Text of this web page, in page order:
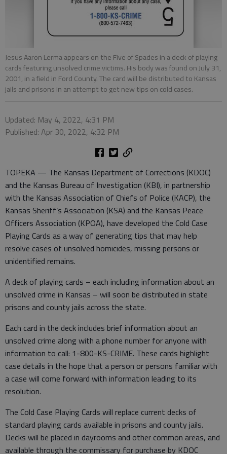
Jesus Aaron Lerma appears on the Five of Spades in a deck of playing
cards featuring unsolved crime victims. His body was found on July 31,
2001, in a field in Ford County. The card will be distributed to Kansas
jails and prisons in an attempt to get new tips on cold cases.
Updated: May 4, 2022, 4:31 PM
Published: Apr 30, 2022, 4:32 PM
TOPEKA — The Kansas Department of Corrections (KDOC)
and the Kansas Bureau of Investigation (KBI), in partnership
with the Kansas Association of Chiefs of Police (KACP), the
Kansas Sheriff’s Association (KSA) and the Kansas Peace
Officers Association (KPOA), have developed the Cold Case
Playing Cards as a way of generating tips that may help
resolve cases of unsolved homicides, missing persons or
unidentified remains.
A deck of playing cards – each including information about an
unsolved crime in Kansas – will soon be distributed in state
prisons and county jails across the state.
Each card in the deck includes brief information about an
unsolved crime along with a phone number for anyone with
information to call: 1-800-KS-CRIME. These cards highlight
case details in the hope that a person or persons familiar with
a case will come forward with information leading to its
resolution.
The Cold Case Playing Cards will replace current decks of
standard playing cards available in prisons and county jails.
Decks will be placed in dayrooms and other common areas, and
available through the commissary for purchase by KDOC